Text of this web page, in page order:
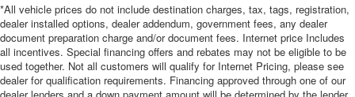
*All vehicle prices do not include destination charges, tax, tags, registration,
dealer installed options, dealer addendum, government fees, any dealer
document preparation charge and/or document fees. Internet price Includes
all incentives. Special financing offers and rebates may not be eligible to be
used together. Not all customers will qualify for Internet Pricing, please see
dealer for qualification requirements. Financing approved through one of our
dealer lenders and a down payment amount will be determined by the lender